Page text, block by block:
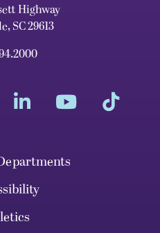
Highway
SC 29613